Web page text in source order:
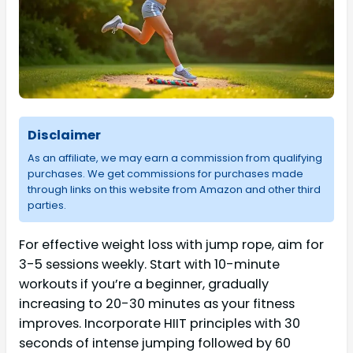
Disclaimer
As an affiliate, we may earn a commission from qualifying
purchases. We get commissions for purchases made
through links on this website from Amazon and other third
parties.
For effective weight loss with jump rope, aim for
3-5 sessions weekly. Start with 10-minute
workouts if you’re a beginner, gradually
increasing to 20-30 minutes as your fitness
improves. Incorporate HIIT principles with 30
seconds of intense jumping followed by 60